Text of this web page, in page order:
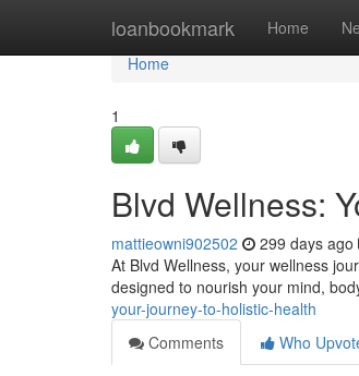
loanbookmark Home
Home
Home
1
Blvd Wellness:
mattieowni902502 299 days ago
At Blvd Wellness, your wellness
designed to nourish your mind,
your-journey-to-holistic-health
Comments
Who